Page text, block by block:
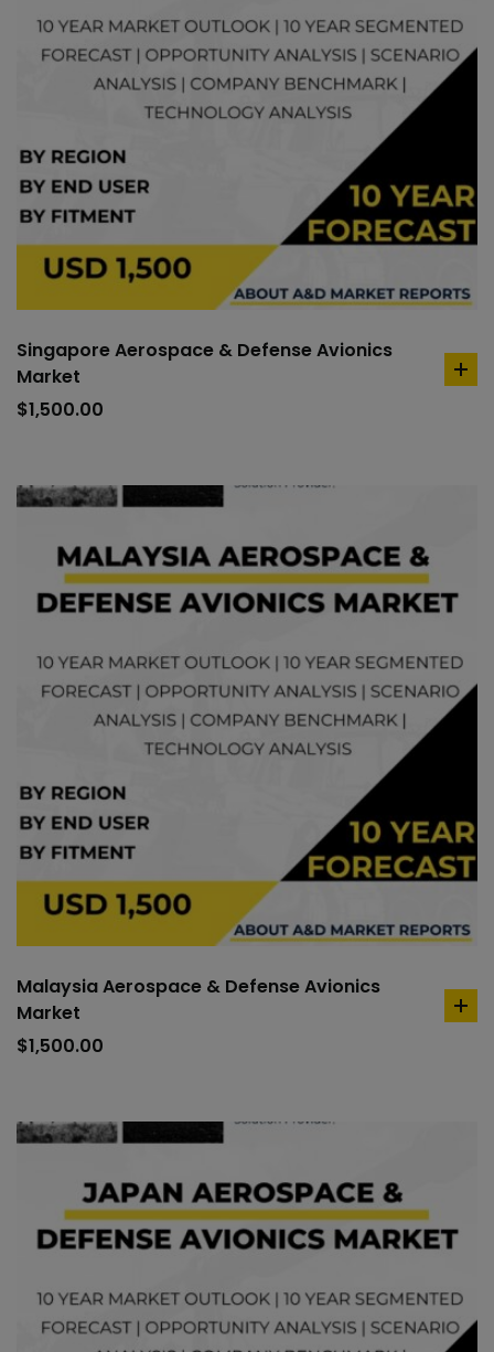
Singapore Aerospace & Defense Avionics
Market
$1,500.00
Malaysia Aerospace & Defense Avionics
Market
$1,500.00